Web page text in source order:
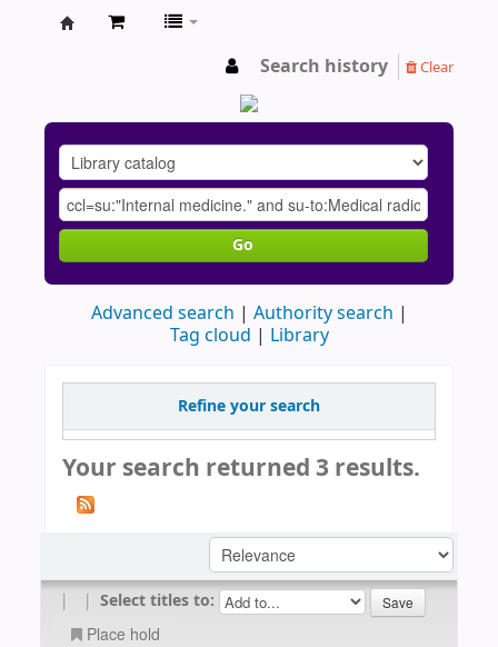
Search history Clear
Go
Advanced search
Authority search
Tag cloud
Library
Refine your search
Your search returned 3 results.
| | Select titles to:
Place hold